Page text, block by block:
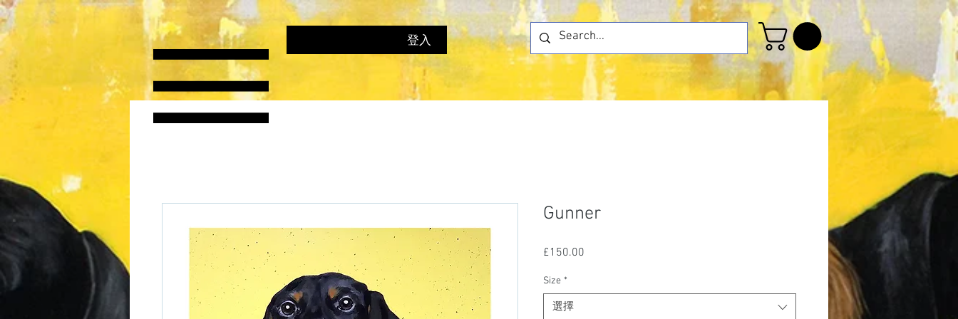
登入
Gunner
£150.00
Size *
選擇